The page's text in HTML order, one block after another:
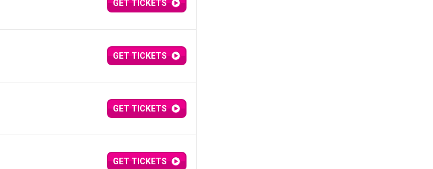
GET TICKETS
GET TICKETS
GET TICKETS
GET TICKETS